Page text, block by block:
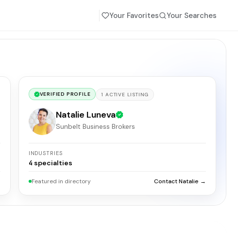
Your Favorites Your Searches
VERIFIED PROFILE 1 ACTIVE LISTING
Natalie Luneva
Sunbelt Business Brokers
INDUSTRIES
4 specialties
Featured in directory Contact Natalie →